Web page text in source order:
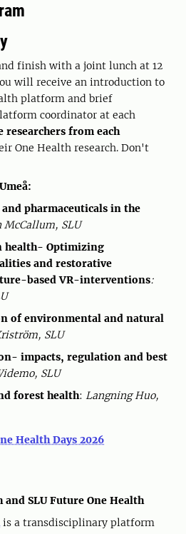
finish with a joint lunch at 12
will receive an introduction to
platform and brief
coordinator at each
researchers from each
One Health research. Don't
pharmaceuticals in the
McCallum, SLU
health- Optimizing
and restorative
based VR-interventions:
of environmental and natural
SLU
impacts, regulation and best
SLU
forest health: Langning Huo,
Health Days 2026
SLU Future One Health
is a transdisciplinary platform